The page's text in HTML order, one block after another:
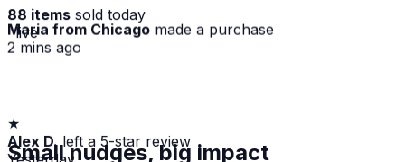
88 items sold today
· live
Maria from Chicago made a purchase
2 mins ago
★
Alex D. left a 5-star review
Yesterday
Small nudges, big impact